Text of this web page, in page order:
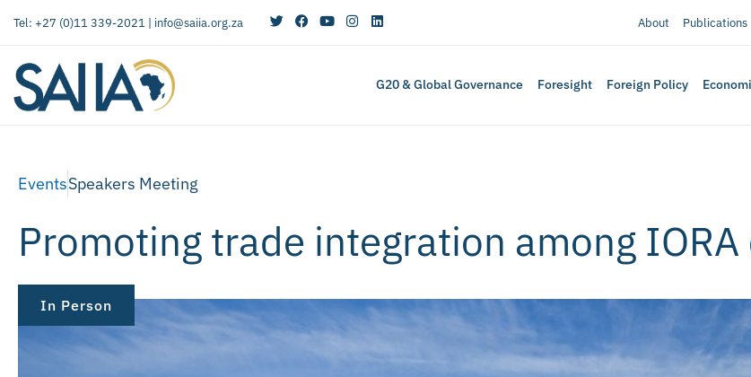
Tel: +27 (0)11 339-2021 | info@saiia.org.za About Publications
G20 & Global Governance Foresight Foreign Policy
EventsSpeakers Meeting
Promoting trade integration among
In Person